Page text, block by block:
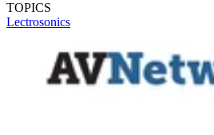
TOPICS
Lectrosonics